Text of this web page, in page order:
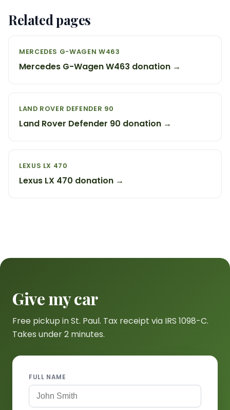
Related pages
MERCEDES G-WAGEN W463
Mercedes G-Wagen W463 donation →
LAND ROVER DEFENDER 90
Land Rover Defender 90 donation →
LEXUS LX 470
Lexus LX 470 donation →
Give my car
Free pickup in St. Paul. Tax receipt via IRS 1098-C.
Takes under 2 minutes.
FULL NAME